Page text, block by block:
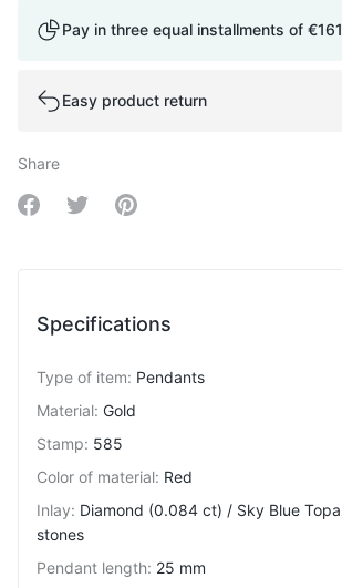
Pay in three equal installments of
Easy product return
Share
Share on Facebook
Share on Twitter
Share on Pinterest
Specifications
Type of item: Pendants
Material: Gold
Stamp: 585
Color of material: Red
Inlay: Diamond (0.084 ct) / Sky Blue
stones
Pendant length: 25 mm